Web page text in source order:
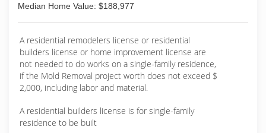
Median Home Value: $188,977
A residential remodelers license or residential
builders license or home improvement license are
not needed to do works on a single-family residence,
if the Mold Removal project worth does not exceed $
2,000, including labor and material.
A residential builders license is for single-family
residence to be built